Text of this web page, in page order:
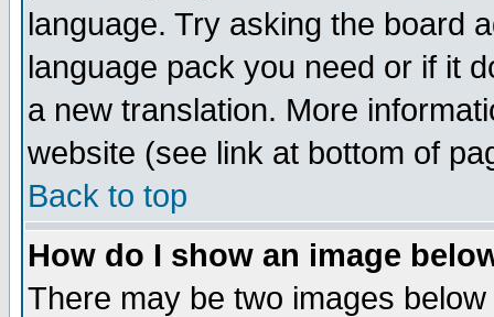
language. Try asking the board
language pack you need or if it
a new translation. More
website (see link at bottom of
Back to top
How do I show an image
There may be two images